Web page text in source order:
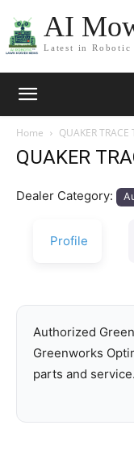
AI
Latest in Robotic
Home QUAKER TRACE
QUAKER
Dealer Category:
Profile
Authorized
Greenworks
parts and service.